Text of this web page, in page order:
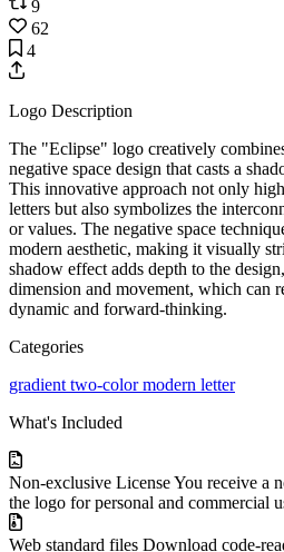
9
62
4
Logo Description
The "Eclipse" logo creatively
negative space design that casts a
This innovative approach not only
letters but also symbolizes the
or values. The negative space
modern aesthetic, making it visually
shadow effect adds depth to the
dimension and movement, which can
dynamic and forward-thinking.
Categories
gradient two-colormodern letter
What's Included
Non-exclusive LicenseYou receive a
the logo for personal and commercial
Web standard files Download code-